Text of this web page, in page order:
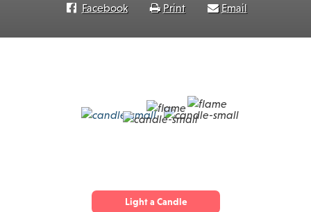
Facebook Print Email
Light a Candle